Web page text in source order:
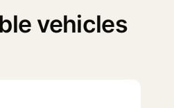
vehicles